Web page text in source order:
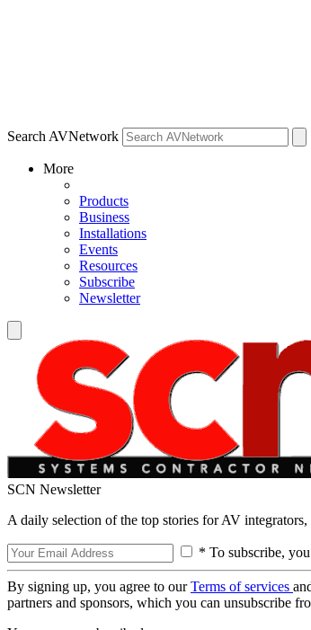
Search AVNetwork
More
Products
Business
Installations
Events
Resources
Subscribe
Newsletter
SCN Newsletter
A daily selection of the top stories for AV
* To subscribe,
By signing up, you agree to ourTerms of services
partners and sponsors, which you can unsubscribe